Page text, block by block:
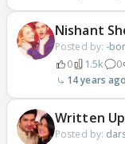
Nishant
Posted by: -
0 1.5k 0
14 years ago
Written
Posted by: